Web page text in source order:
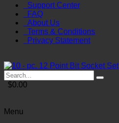
Support Center
FAQ
About Us
Terms & Conditions
Privacy Statement
$0.00
Menu